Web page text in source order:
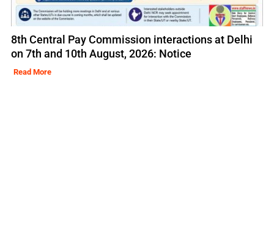
8th Central Pay Commission interactions at Delhi
on 7th and 10th August, 2026: Notice
Read More